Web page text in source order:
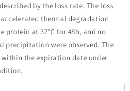
by the loss rate. The loss
thermal degradation
protein at 37°C for 48h, and no
precipitation were observed. The
within the expiration date under